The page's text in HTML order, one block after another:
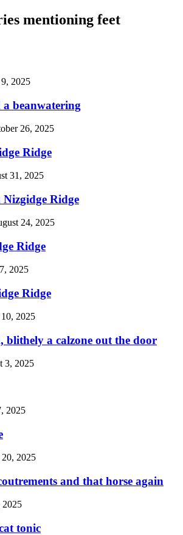
mentioning feet
2025
beanwatering
26, 2025
Ridge
31, 2025
Ridge
24, 2025
Ridge
2025
Ridge
2025
blithely a calzone out the door
3, 2025
2025
2025
and that horse again
2025
tonic